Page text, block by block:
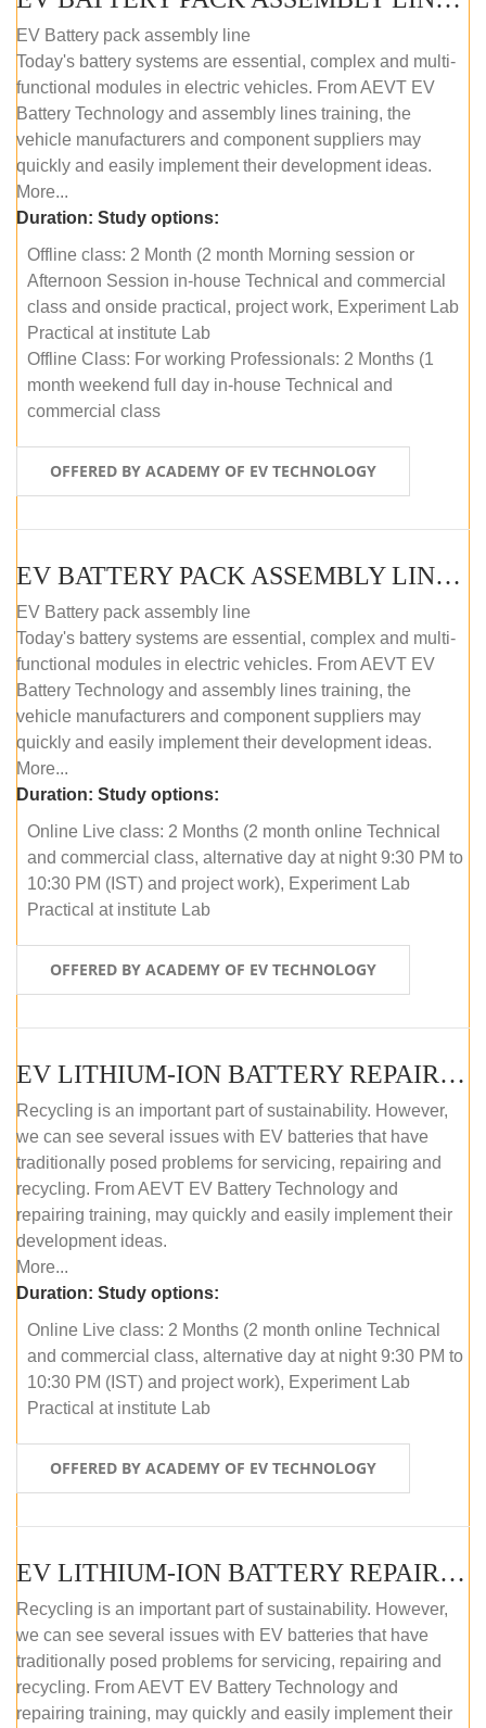
EV Battery pack assembly line
Today's battery systems are essential, complex and multi-
functional modules in electric vehicles. From AEVT EV
Battery Technology and assembly lines training, the
vehicle manufacturers and component suppliers may
quickly and easily implement their development ideas.
More...
Duration: Study options:
Offline class: 2 Month (2 month Morning session or
Afternoon Session in-house Technical and commercial
class and onside practical, project work, Experiment Lab
Practical at institute Lab
Offline Class: For working Professionals: 2 Months (1
month weekend full day in-house Technical and
commercial class
OFFERED BY ACADEMY OF EV TECHNOLOGY
EV BATTERY PACK ASSEMBLY LINE (ONLINE COURSE)
EV Battery pack assembly line
Today's battery systems are essential, complex and multi-
functional modules in electric vehicles. From AEVT EV
Battery Technology and assembly lines training, the
vehicle manufacturers and component suppliers may
quickly and easily implement their development ideas.
More...
Duration: Study options:
Online Live class: 2 Months (2 month online Technical
and commercial class, alternative day at night 9:30 PM to
10:30 PM (IST) and project work), Experiment Lab
Practical at institute Lab
OFFERED BY ACADEMY OF EV TECHNOLOGY
EV LITHIUM-ION BATTERY REPAIR AND MAINTENANCE (ONLINE COURSE)
Recycling is an important part of sustainability. However,
we can see several issues with EV batteries that have
traditionally posed problems for servicing, repairing and
recycling. From AEVT EV Battery Technology and
repairing training, may quickly and easily implement their
development ideas.
More...
Duration: Study options:
Online Live class: 2 Months (2 month online Technical
and commercial class, alternative day at night 9:30 PM to
10:30 PM (IST) and project work), Experiment Lab
Practical at institute Lab
OFFERED BY ACADEMY OF EV TECHNOLOGY
EV LITHIUM-ION BATTERY REPAIR AND MAINTENANCE (OFFLINE COURSE)
Recycling is an important part of sustainability. However,
we can see several issues with EV batteries that have
traditionally posed problems for servicing, repairing and
recycling. From AEVT EV Battery Technology and
repairing training, may quickly and easily implement their